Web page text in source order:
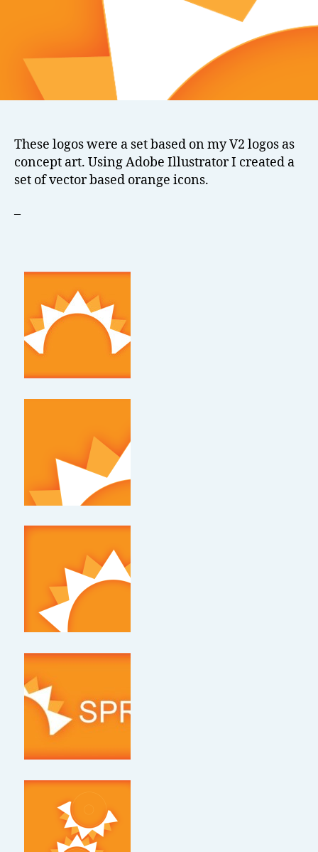
These logos were a set based on my V2 logos as
concept art. Using Adobe Illustrator I created a
set of vector based orange icons.
–